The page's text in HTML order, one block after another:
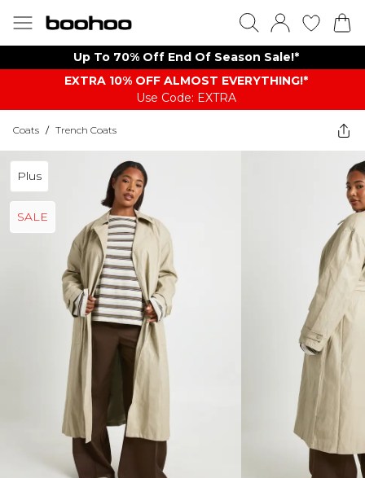
Up To 70% Off End Of Season Sale!*
EXTRA 10% OFF ALMOST EVERYTHING​​​!*
Use Code: EXTRA
Coats / Trench Coats
Plus
SALE